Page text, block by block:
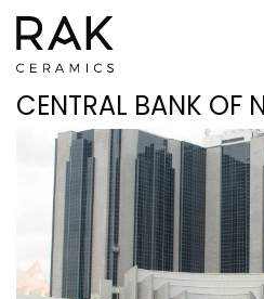
CENTRAL BANK OF